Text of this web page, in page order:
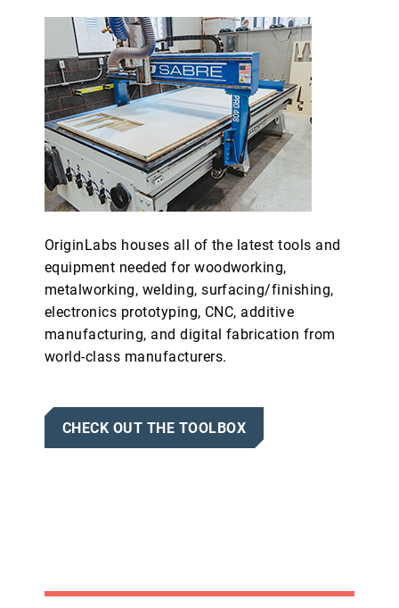
OriginLabs houses all of the latest tools and
equipment needed for woodworking,
metalworking, welding, surfacing/finishing,
electronics prototyping, CNC, additive
manufacturing, and digital fabrication from
world-class manufacturers.
CHECK OUT THE TOOLBOX